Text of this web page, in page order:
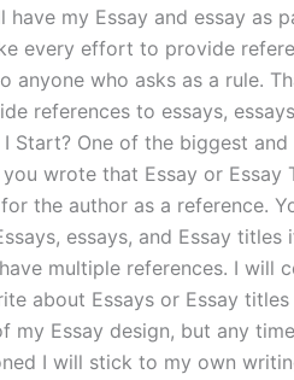
have my Essay and essay as
every effort to provide
anyone who asks as a rule.
references to essays,
Start? One of the biggest
wrote that Essay or Essay
the author as a reference.
essays, and Essay
multiple references. I will
about Essays or Essay titles
my Essay design, but any
I will stick to my own